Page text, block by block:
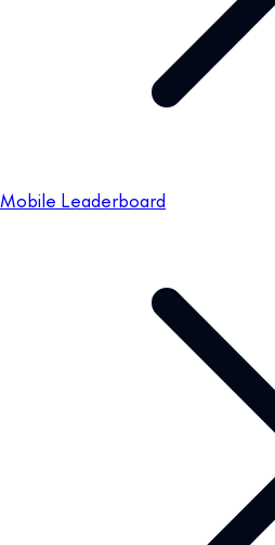
Mobile Leaderboard